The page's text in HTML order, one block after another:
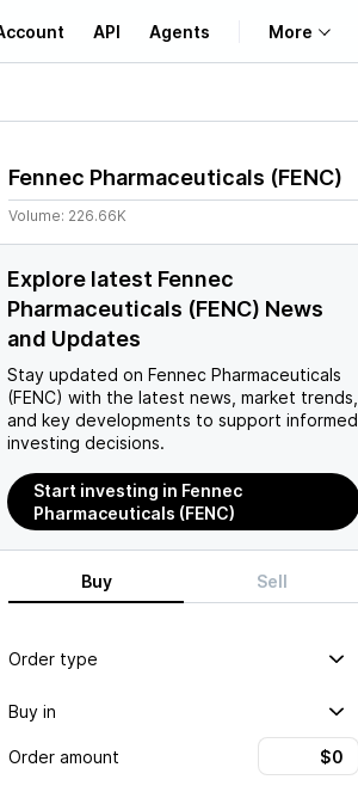
API Agents More
Learn
Support
Fennec Pharmaceuticals (FENC)
Volume: 226.66K
Explore latest Fennec
Pharmaceuticals (FENC) News
and Updates
Stay updated on Fennec Pharmaceuticals
(FENC) with the latest news, market trends,
and key developments to support informed
investing decisions.
Start investing in Fennec
Pharmaceuticals (FENC)
Buy Sell
Order type
Buy in
Order amount